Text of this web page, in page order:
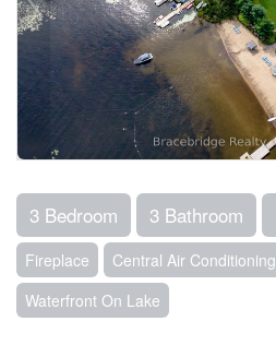
3 Bedroom 3 Bathroom
Fireplace Central Air Conditioning
Waterfront On Lake